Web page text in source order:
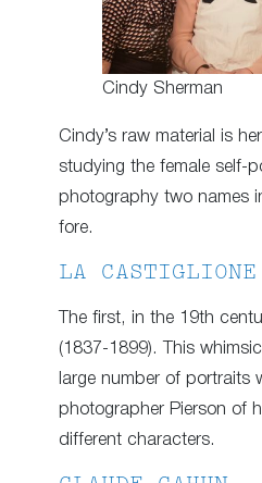
Cindy Sherman
Cindy’s raw material is
studying the female self-
photography two names
fore.
LA CASTIGLIONE
The first, in the 19th
(1837-1899). This
large number of portraits
photographer Pierson of
different characters.